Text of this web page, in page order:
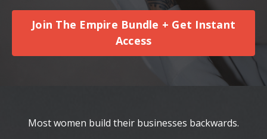
Join The Empire Bundle + Get Instant
Access
Most women build their businesses backwards.